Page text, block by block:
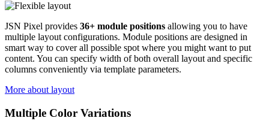
JSN Pixel provides 36+ module positions allowing you to have
multiple layout configurations. Module positions are designed in
smart way to cover all possible spot where you might want to put
content. You can specify width of both overall layout and specific
columns conveniently via template parameters.
More about layout
Multiple Color Variations